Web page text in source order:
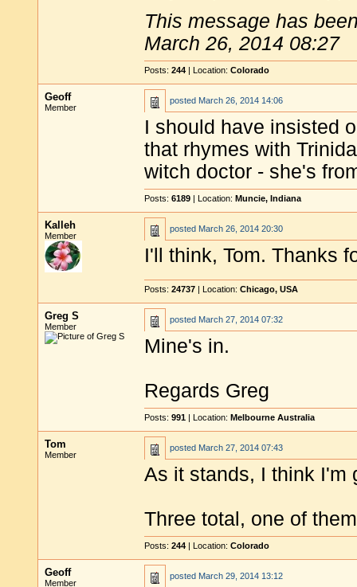
This message has
March 26, 2014 08:27
Posts: 244 | Location: Colorado
Geoff
Member
posted March 26, 2014 14:06
I should have insisted
that rhymes with
witch doctor - she's
Posts: 6189 | Location: Muncie, Indiana
Kalleh
Member
posted March 26, 2014 20:30
I'll think, Tom. Thanks
Posts: 24737 | Location: Chicago, USA
Greg S
Member
posted March 27, 2014 07:32
Mine's in.
Regards Greg
Posts: 991 | Location: Melbourne Australia
Tom
Member
posted March 27, 2014 07:43
As it stands, I think I'm
Three total, one of
Posts: 244 | Location: Colorado
Geoff
Member
posted March 29, 2014 13:12